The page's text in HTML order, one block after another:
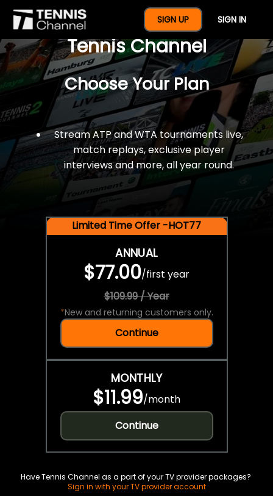
SIGN UP SIGN IN
$77 For A Full Year Of
Tennis Channel
Choose Your Plan
Stream ATP and WTA tournaments live,
match replays, exclusive player
interviews and more, all year round.
Limited Time Offer -HOT77
ANNUAL
$77.00/first year
$109.99 / Year
*New and returning customers only.
Continue
MONTHLY
$11.99/month
Continue
Have Tennis Channel as a part of your TV provider packages?
Sign in with your TV provider account